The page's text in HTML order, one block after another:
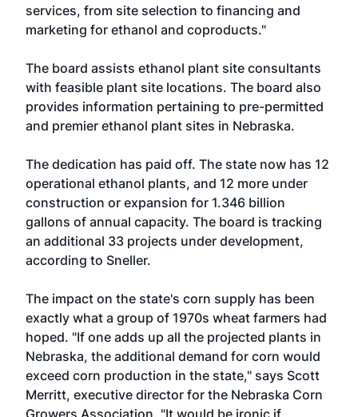
services, from site selection to financing and
marketing for ethanol and coproducts."
The board assists ethanol plant site consultants
with feasible plant site locations. The board also
provides information pertaining to pre-permitted
and premier ethanol plant sites in Nebraska.
The dedication has paid off. The state now has 12
operational ethanol plants, and 12 more under
construction or expansion for 1.346 billion
gallons of annual capacity. The board is tracking
an additional 33 projects under development,
according to Sneller.
The impact on the state's corn supply has been
exactly what a group of 1970s wheat farmers had
hoped. "If one adds up all the projected plants in
Nebraska, the additional demand for corn would
exceed corn production in the state," says Scott
Merritt, executive director for the Nebraska Corn
Growers Association. "It would be ironic if